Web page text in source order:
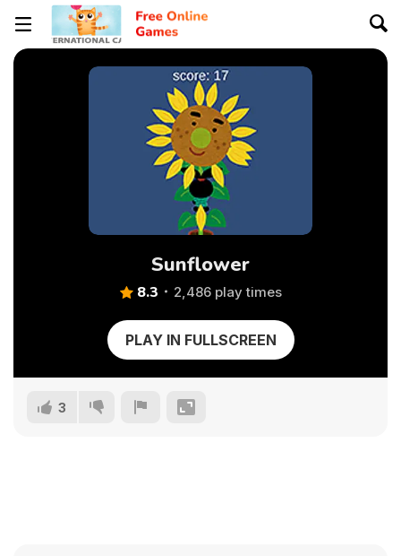
Sunflower
8.3 2,486 play times
PLAY IN FULLSCREEN
3